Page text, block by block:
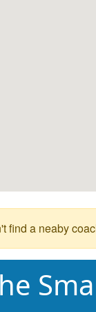
find a neaby